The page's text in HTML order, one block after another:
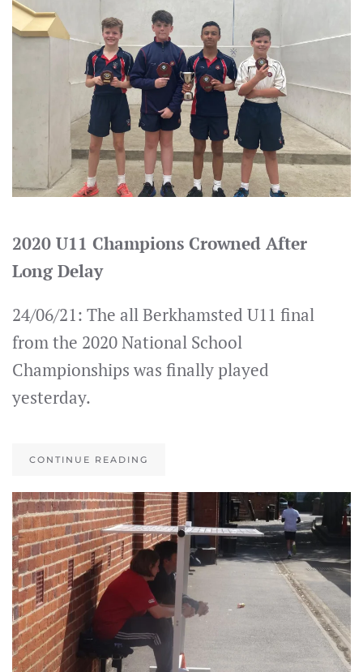
2020 U11 Champions Crowned After
Long Delay
24/06/21: The all Berkhamsted U11 final
from the 2020 National School
Championships was finally played
yesterday.
CONTINUE READING